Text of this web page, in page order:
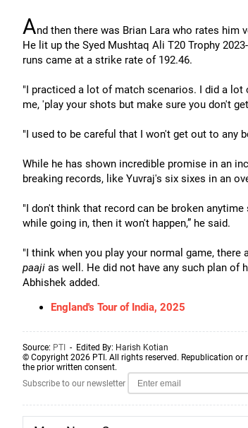
And then there was Brian Lara who rates him
He lit up the Syed Mushtaq Ali T20 Trophy
runs came at a strike rate of 192.46.
"I practiced a lot of match scenarios. I did a lot
me, 'play your shots but make sure you don't
"I used to be careful that I won't get out to any
While he has shown incredible promise in an
breaking records, like Yuvraj's six sixes in an
"I don't think that record can be broken
while going in, then it won't happen,” he said.
"I think when you play your normal game,
paaji as well. He did not have any such plan of
Abhishek added.
England's Tour of India, 2025
Source: PTI - Edited By: Harish Kotian
© Copyright 2026 PTI. All rights reserved. Republication
the prior written consent.
Subscribe to our newsletter